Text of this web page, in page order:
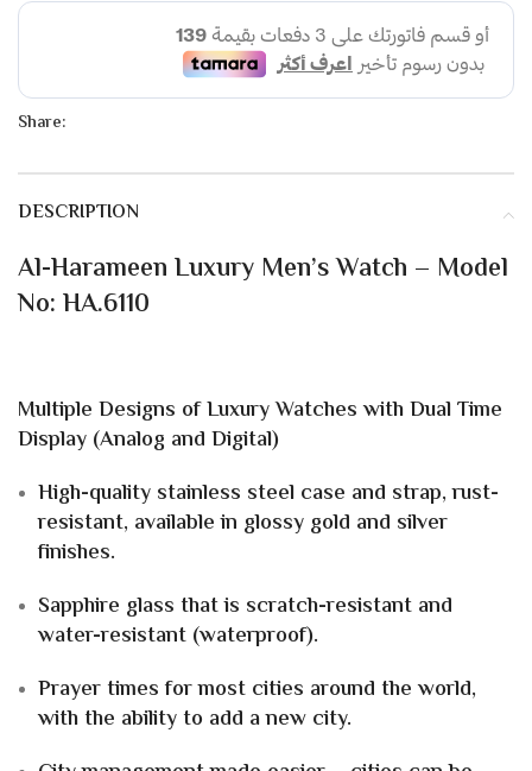
Share:
DESCRIPTION
Al-Harameen Luxury Men’s Watch – Model
No: HA.6110
Multiple Designs of Luxury Watches with Dual Time
Display (Analog and Digital)
High-quality stainless steel case and strap, rust-
resistant, available in glossy gold and silver
finishes.
Sapphire glass that is scratch-resistant and
water-resistant (waterproof).
Prayer times for most cities around the world,
with the ability to add a new city.